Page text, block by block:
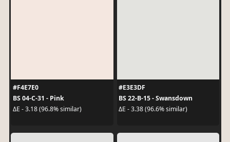
#F4E7E0
BS 04-C-31 - Pink
ΔE - 3.18 (96.8% similar)
#E3E3DF
BS 22-B-15 - Swansdown
ΔE - 3.38 (96.6% similar)